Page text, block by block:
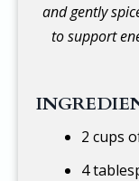
and gently
to support
2 cups
4